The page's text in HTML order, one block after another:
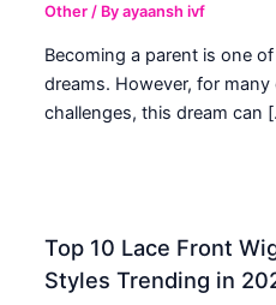
Other / Byayaansh ivf
Becoming a parent is one
dreams. However, for
challenges, this dream can
Top 10 Lace Front
Styles Trending in